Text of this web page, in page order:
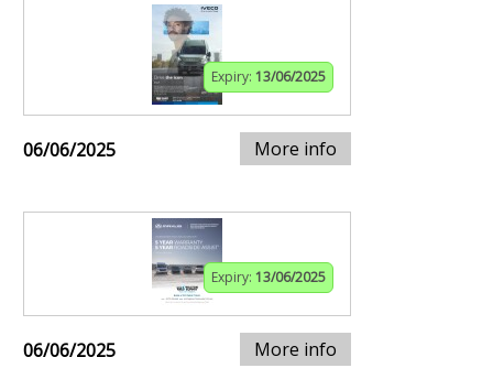
Expiry: 13/06/2025
06/06/2025 More info
Expiry: 13/06/2025
06/06/2025 More info